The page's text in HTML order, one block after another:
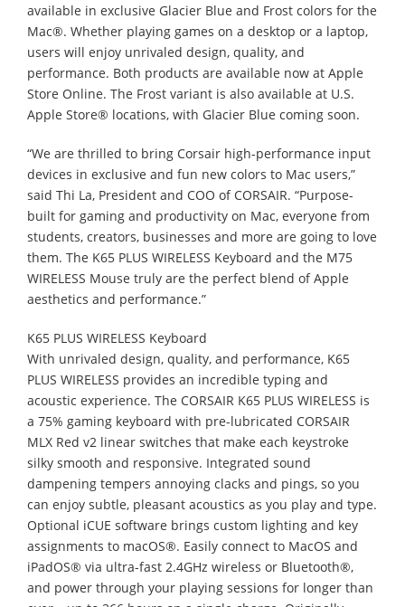
available in exclusive Glacier Blue and Frost colors for the
Mac®. Whether playing games on a desktop or a laptop,
users will enjoy unrivaled design, quality, and
performance. Both products are available now at Apple
Store Online. The Frost variant is also available at U.S.
Apple Store® locations, with Glacier Blue coming soon.
“We are thrilled to bring Corsair high-performance input
devices in exclusive and fun new colors to Mac users,”
said Thi La, President and COO of CORSAIR. “Purpose-
built for gaming and productivity on Mac, everyone from
students, creators, businesses and more are going to love
them. The K65 PLUS WIRELESS Keyboard and the M75
WIRELESS Mouse truly are the perfect blend of Apple
aesthetics and performance.”
K65 PLUS WIRELESS Keyboard
With unrivaled design, quality, and performance, K65
PLUS WIRELESS provides an incredible typing and
acoustic experience. The CORSAIR K65 PLUS WIRELESS is
a 75% gaming keyboard with pre-lubricated CORSAIR
MLX Red v2 linear switches that make each keystroke
silky smooth and responsive. Integrated sound
dampening tempers annoying clacks and pings, so you
can enjoy subtle, pleasant acoustics as you play and type.
Optional iCUE software brings custom lighting and key
assignments to macOS®. Easily connect to MacOS and
iPadOS® via ultra-fast 2.4GHz wireless or Bluetooth®,
and power through your playing sessions for longer than